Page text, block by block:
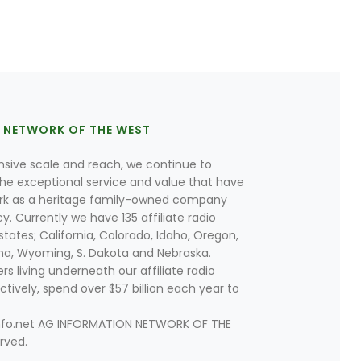
OF THE WEST
scale and reach, we continue to
exceptional service and value that have
as a heritage family-owned company
Currently we have 135 affiliate radio
California, Colorado, Idaho, Oregon,
Wyoming, S. Dakota and Nebraska.
living underneath our affiliate radio
spend over $57 billion each year to
AG INFORMATION NETWORK OF THE